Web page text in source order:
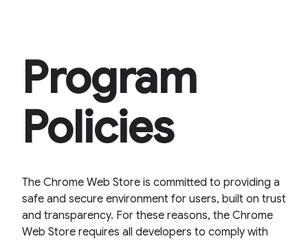
Program
Policies
The Chrome Web Store is committed to providing a
safe and secure environment for users, built on trust
and transparency. For these reasons, the Chrome
Web Store requires all developers to comply with